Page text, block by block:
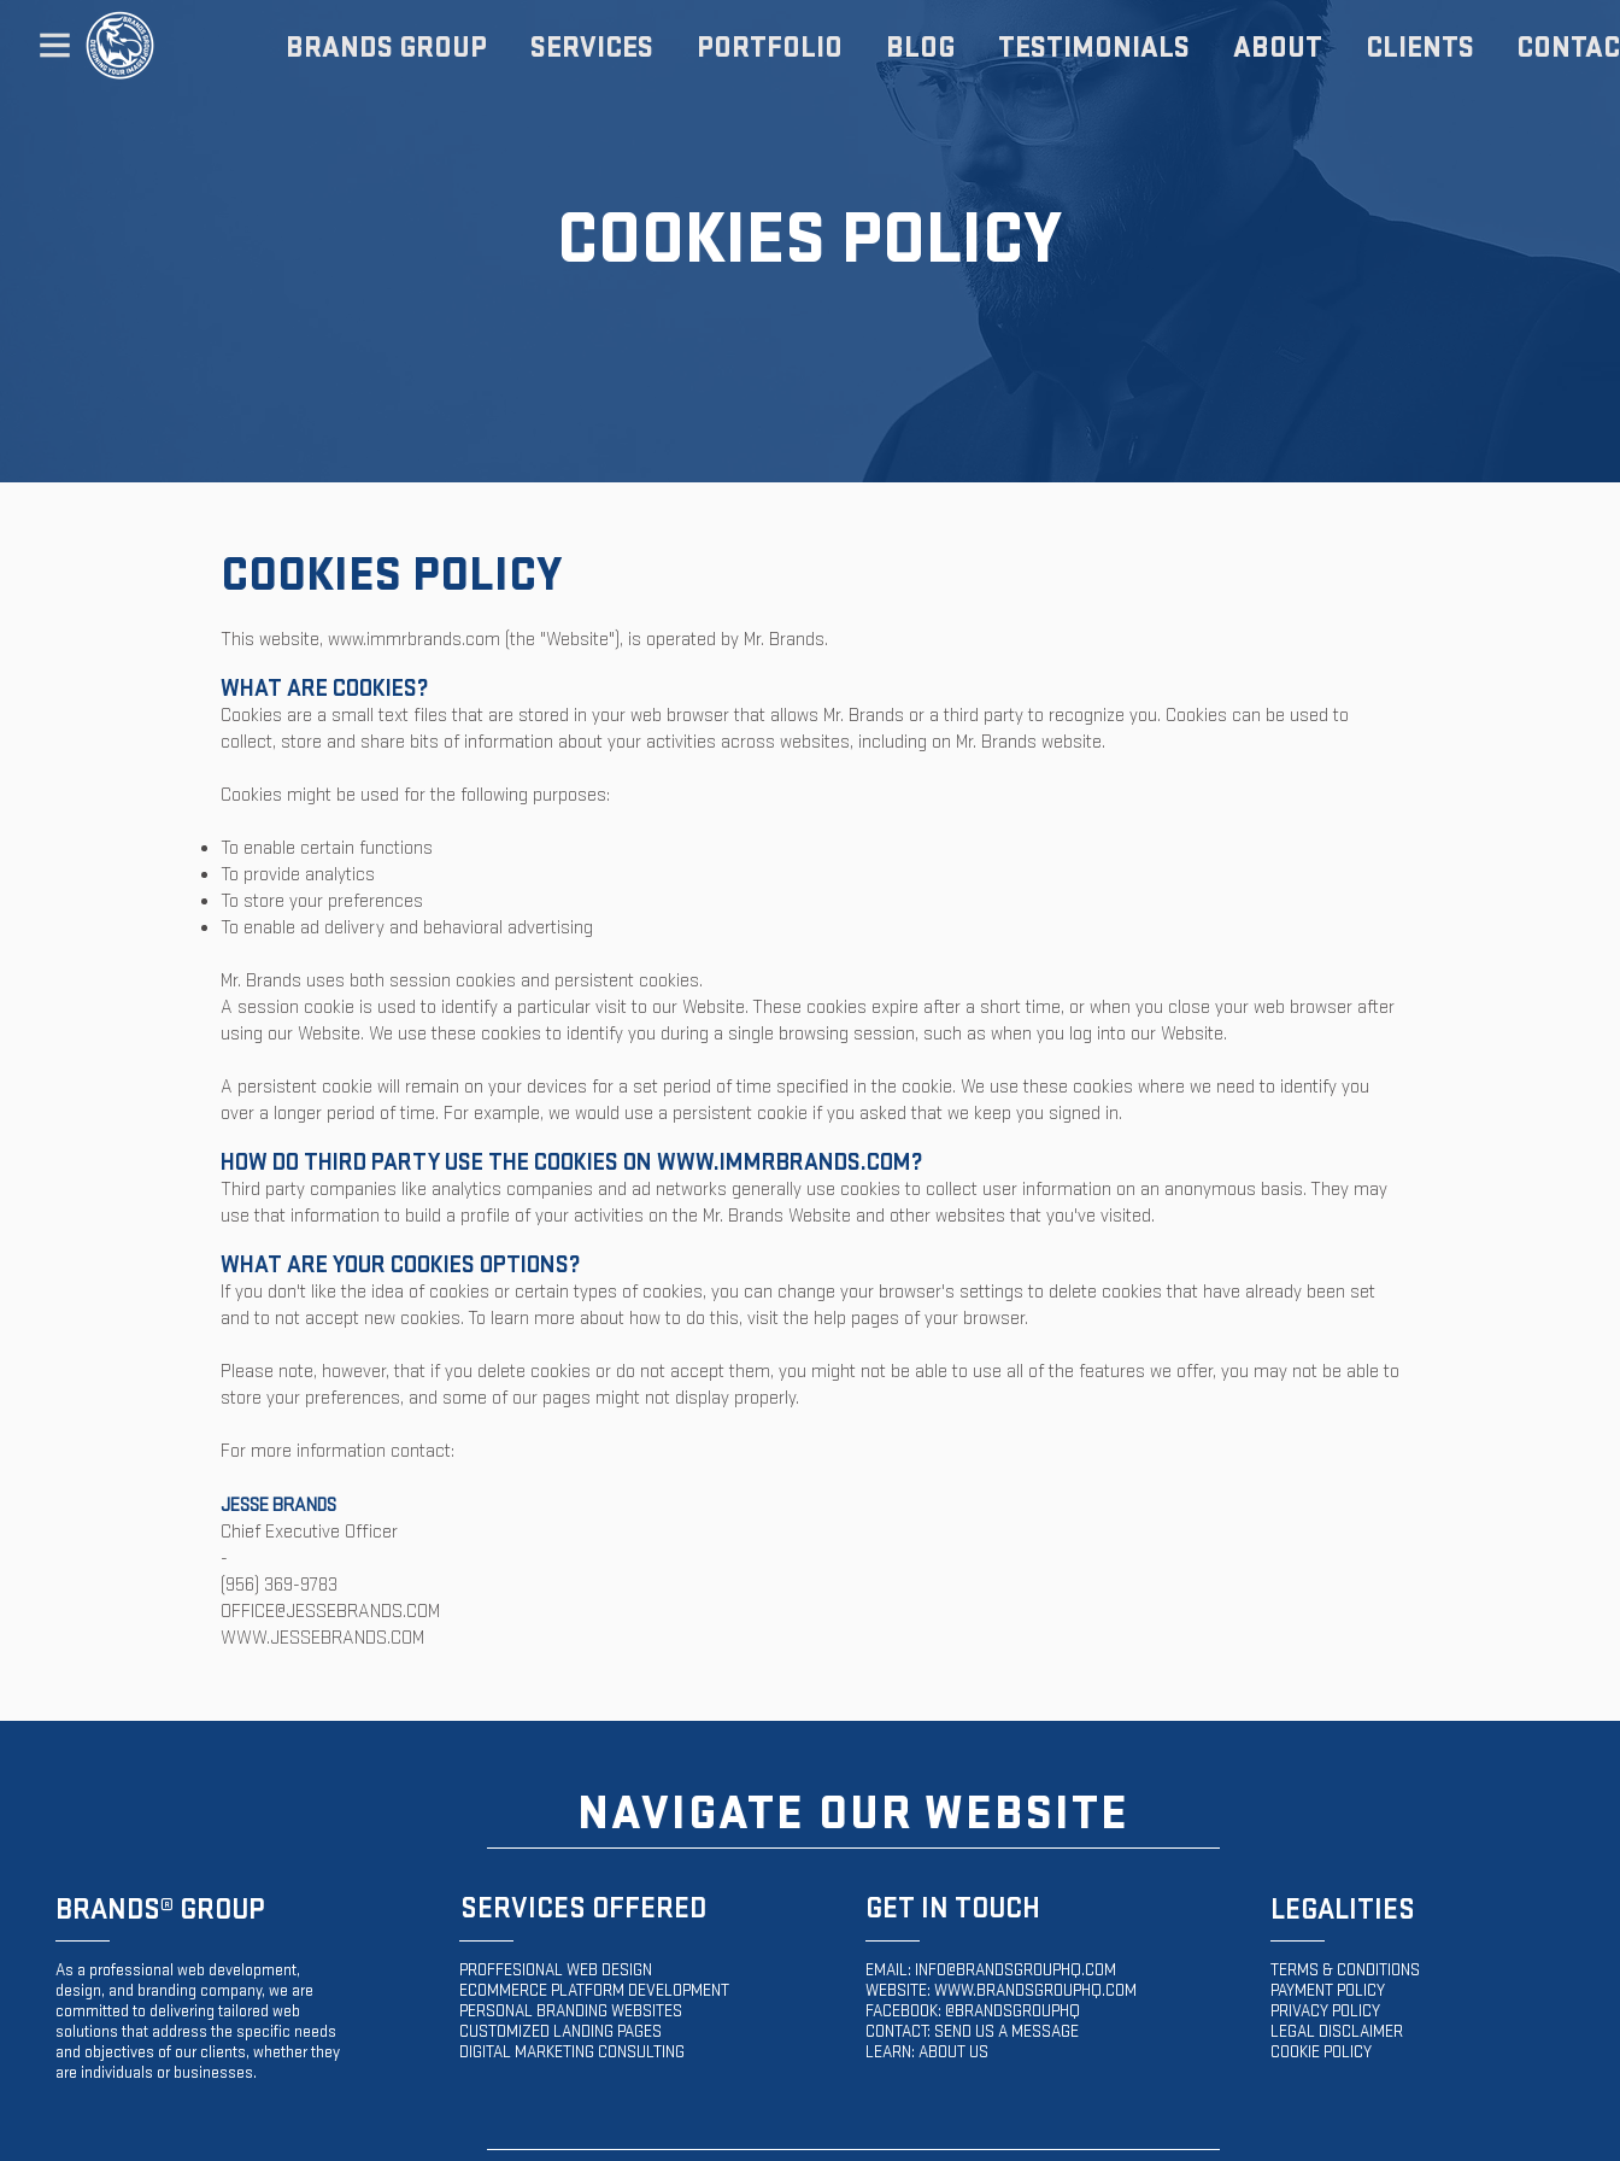
BRANDS GROUP SERVICES PORTFOLIO BLOG TESTIMONIALS ABOUT CLIENTS
COOKIES POLICY
COOKIES POLICY
This website, www.immrbrands.com (the "Website"), is operated by Mr. Brands.
WHAT ARE COOKIES?
Cookies are a small text files that are stored in your web browser that allows Mr. Brands or a third party to recognize you. Cookies can be used to
collect, store and share bits of information about your activities across websites, including on Mr. Brands website.
Cookies might be used for the following purposes:
To enable certain functions
To provide analytics
To store your preferences
To enable ad delivery and behavioral advertising
Mr. Brands uses both session cookies and persistent cookies.
A session cookie is used to identify a particular visit to our Website. These cookies expire after a short time, or when you close your web browser after
using our Website. We use these cookies to identify you during a single browsing session, such as when you log into our Website.
A persistent cookie will remain on your devices for a set period of time specified in the cookie. We use these cookies where we need to identify you
over a longer period of time. For example, we would use a persistent cookie if you asked that we keep you signed in.
HOW DO THIRD PARTY USE THE COOKIES ON WWW.IMMRBRANDS.COM?
Third party companies like analytics companies and ad networks generally use cookies to collect user information on an anonymous basis. They may
use that information to build a profile of your activities on the Mr. Brands Website and other websites that you've visited.
WHAT ARE YOUR COOKIES OPTIONS?
If you don't like the idea of cookies or certain types of cookies, you can change your browser's settings to delete cookies that have already been set
and to not accept new cookies. To learn more about how to do this, visit the help pages of your browser.
Please note, however, that if you delete cookies or do not accept them, you might not be able to use all of the features we offer, you may not be able to
store your preferences, and some of our pages might not display properly.
For more information contact:
JESSE BRANDS
Chief Executive Officer
-
(956) 369-9783
OFFICE@JESSEBRANDS.COM
WWW.JESSEBRANDS.COM
NAVIGATE OUR WEBSITE
BRANDS® GROUP
As a professional web development,
design, and branding company, we are
committed to delivering tailored web
solutions that address the specific needs
and objectives of our clients, whether they
are individuals or businesses.
SERVICES OFFERED
PROFFESIONAL WEB DESIGN
ECOMMERCE PLATFORM DEVELOPMENT
PERSONAL BRANDING WEBSITES
CUSTOMIZED LANDING PAGES
DIGITAL MARKETING CONSULTING
GET IN TOUCH
EMAIL: INFO@BRANDSGROUPHQ.COM
WEBSITE: WWW.BRANDSGROUPHQ.COM
FACEBOOK: @BRANDSGROUPHQ
CONTACT: SEND US A MESSAGE
LEARN: ABOUT US
LEGALITIES
TERMS & CONDITIONS
PAYMENT POLICY
PRIVACY POLICY
LEGAL DISCLAIMER
COOKIE POLICY